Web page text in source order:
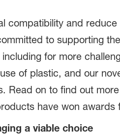
compatibility and
to supporting
for more
of plastic, and our
Read on to find out
have won awards
a viable choice